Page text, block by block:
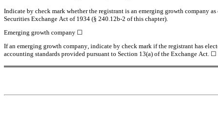
Indicate by check mark whether the registrant is an emerging growth company
Securities Exchange Act of 1934 (§ 240.12b-2 of this chapter).
Emerging growth company ☐
If an emerging growth company, indicate by check mark if the registrant has
accounting standards provided pursuant to Section 13(a) of the Exchange Act. ☐